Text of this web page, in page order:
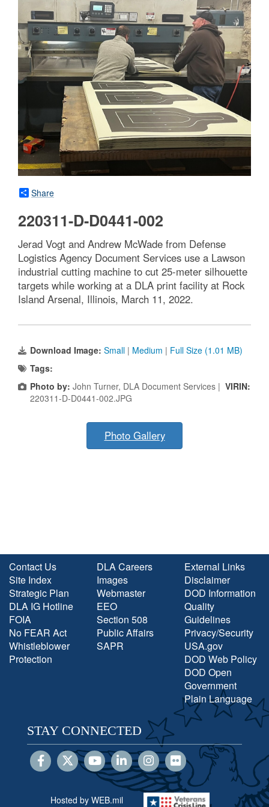
Share
220311-D-D0441-002
Jerad Vogt and Andrew McWade from Defense
Logistics Agency Document Services use a Lawson
industrial cutting machine to cut 25-meter silhouette
targets while working at a DLA print facility at Rock
Island Arsenal, Illinois, March 11, 2022.
Download Image: Small | Medium | Full Size (1.01 MB)
Tags:
Photo by: John Turner, DLA Document Services | VIRIN:
220311-D-D0441-002.JPG
Photo Gallery
Contact Us
Site Index
Strategic Plan
DLA IG Hotline
FOIA
No FEAR Act
Whistleblower
Protection
DLA Careers
Images
Webmaster
EEO
Section 508
Public Affairs
SAPR
External Links
Disclaimer
DOD Information
Quality
Guidelines
Privacy/Security
USA.gov
DOD Web Policy
DOD Open
Government
Plain Language
STAY CONNECTED
Hosted by WEB.mil